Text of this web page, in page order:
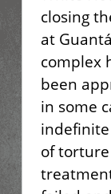
closing
at
complex
been
in some
of